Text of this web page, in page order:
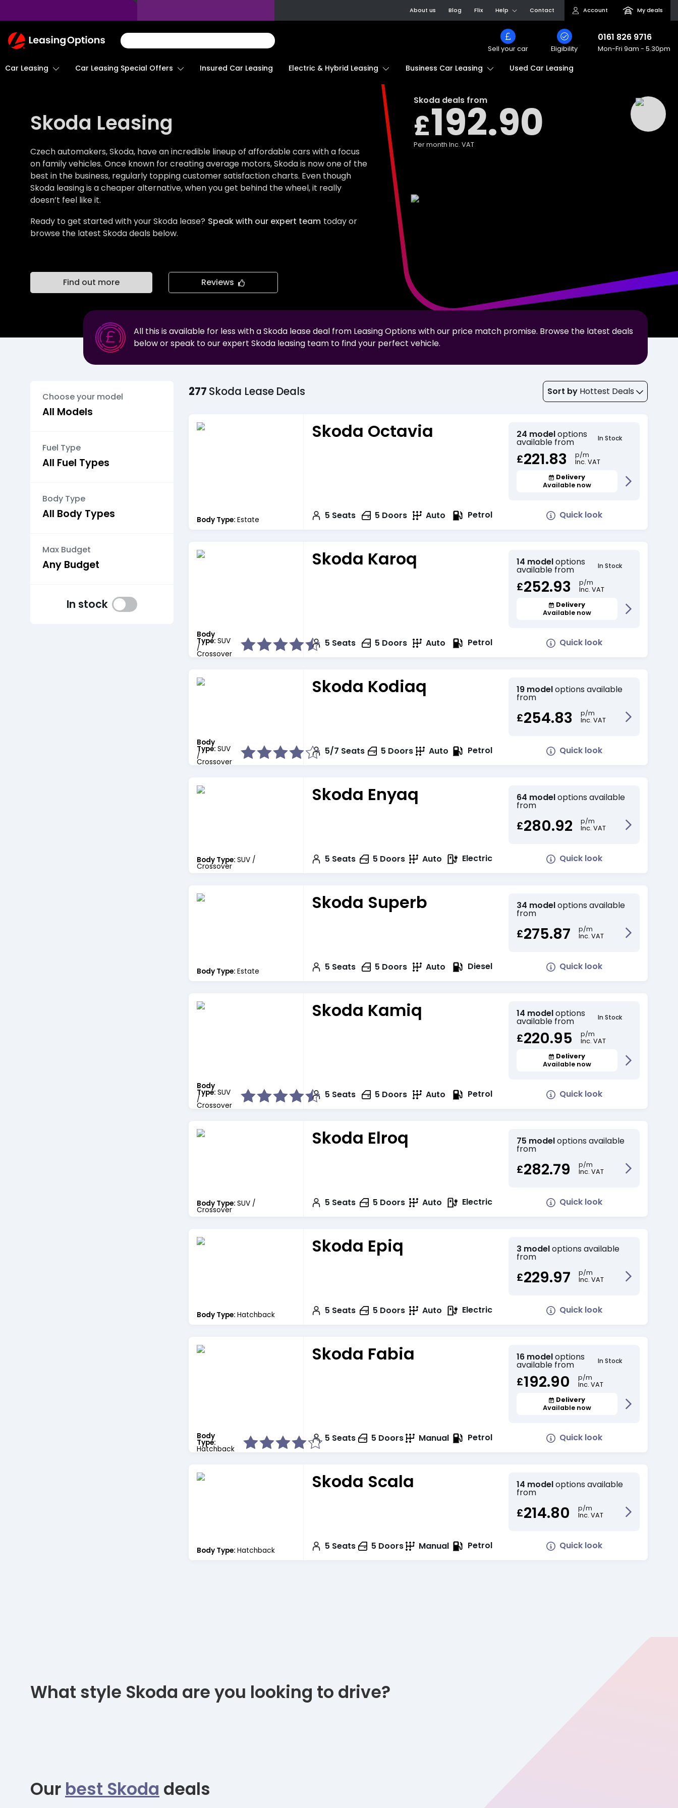
About us Blog Flix Help Contact Account My deals
Return
To
Sell your car Eligibility
0161 826 9716
Mon-Fri 9am - 5.30pm
Car Leasing Car Leasing Special Offers Insured Car Leasing Electric & Hybrid Leasing Business Car Leasing Used Car Leasing
Skodadeals from
£192.90
Per month Inc. VAT
Skoda Leasing
Czech automakers, Skoda, have an incredible lineup of affordable cars with a focus
on family vehicles. Once known for creating average motors, Skoda is now one of the
best in the business, regularly topping customer satisfaction charts. Even though
Skoda leasing is a cheaper alternative, when you get behind the wheel, it really
doesn’t feel like it.
Ready to get started with your Skoda lease? Speak with our expert team today or
browse the latest Skoda deals below.
Find out more Reviews
All this is available for less with aSkodalease deal from Leasing Options with our price match promise. Browse the latest deals
below or speak to our expert Skodaleasing team to find your perfect vehicle.
Choose your model
Fuel Type
Body Type
Max Budget
In stock
277 Skoda Lease Deals Sort by Hottest Deals
Body Type: Estate
Skoda Octavia
5 Seats 5 Doors Auto Petrol
24 modeloptions
available from In Stock
£221.83
p/m
Inc. VAT
Delivery
Available now
Quick look
Body
Type: SUV
/
Crossover
Skoda Karoq
5 Seats 5 Doors Auto Petrol
14 modeloptions
available from In Stock
£252.93
p/m
Inc. VAT
Delivery
Available now
Quick look
Body
Type: SUV
/
Crossover
Skoda Kodiaq
5/7 Seats 5 Doors Auto Petrol
19 modeloptions available
from
£254.83
p/m
Inc. VAT
Quick look
Body Type: SUV /
Crossover
Skoda Enyaq
5 Seats 5 Doors Auto Electric
64 modeloptions available
from
£280.92
p/m
Inc. VAT
Quick look
Body Type: Estate
Skoda Superb
5 Seats 5 Doors Auto Diesel
34 modeloptions available
from
£275.87
p/m
Inc. VAT
Quick look
Body
Type: SUV
/
Crossover
Skoda Kamiq
5 Seats 5 Doors Auto Petrol
14 modeloptions
available from In Stock
£220.95
p/m
Inc. VAT
Delivery
Available now
Quick look
Body Type: SUV /
Crossover
Skoda Elroq
5 Seats 5 Doors Auto Electric
75 modeloptions available
from
£282.79
p/m
Inc. VAT
Quick look
Body Type: Hatchback
Skoda Epiq
5 Seats 5 Doors Auto Electric
3 modeloptions available
from
£229.97
p/m
Inc. VAT
Quick look
Body
Type:
Hatchback
Skoda Fabia
5 Seats 5 Doors Manual Petrol
16 modeloptions
available from In Stock
£192.90
p/m
Inc. VAT
Delivery
Available now
Quick look
Body Type: Hatchback
Skoda Scala
5 Seats 5 Doors Manual Petrol
14 modeloptions available
from
£214.80
p/m
Inc. VAT
Quick look
What style Skoda are you looking to drive?
Our best Skoda deals